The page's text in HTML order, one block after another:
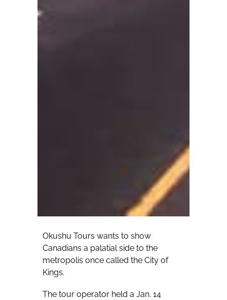
Okushu Tours wants to show
Canadians a palatial side to the
metropolis once called the City of
Kings.
The tour operator held a Jan. 14